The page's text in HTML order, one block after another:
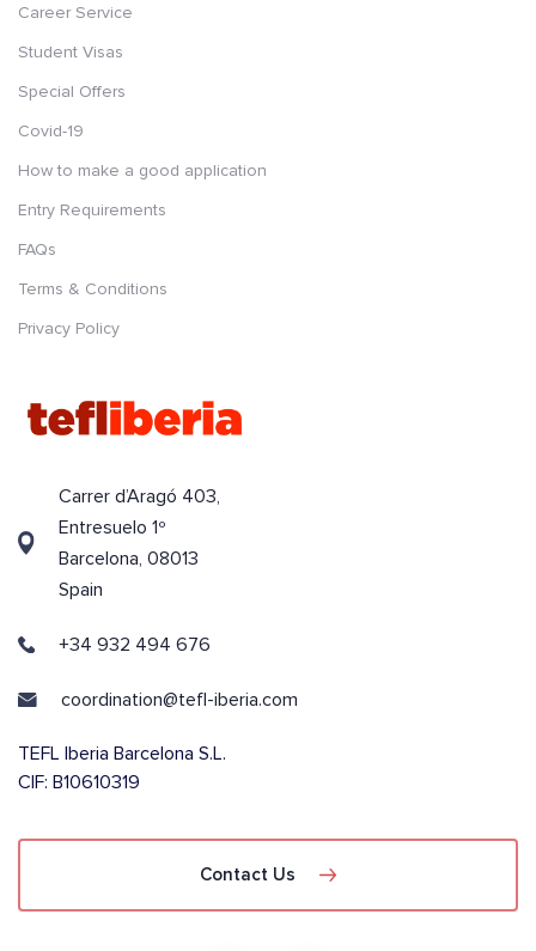
Career Service
Student Visas
Special Offers
Covid-19
How to make a good application
Entry Requirements
FAQs
Terms & Conditions
Privacy Policy
Carrer d’Aragó 403,
Entresuelo 1º
Barcelona, 08013
Spain
+34 932 494 676
coordination@tefl-iberia.com
TEFL Iberia Barcelona S.L.
CIF: B10610319
Contact Us